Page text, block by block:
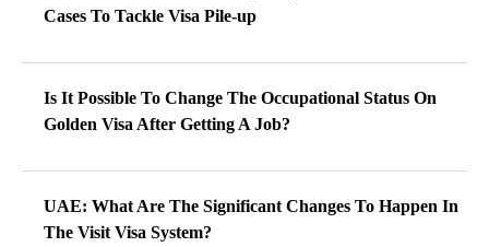
Cases To Tackle Visa Pile-up
Is It Possible To Change The Occupational Status On
Golden Visa After Getting A Job?
UAE: What Are The Significant Changes To Happen In
The Visit Visa System?